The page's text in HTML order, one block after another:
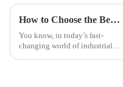
How to Choose the Best Industrial LCD Monitor for Your Business Needs
You know, in today’s fast-
changing world of industrial